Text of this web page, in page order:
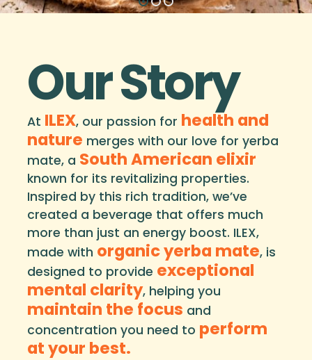
Our Story
At ILEX, our passion for health and
nature merges with our love for yerba
mate, a South American elixir
known for its revitalizing properties.
Inspired by this rich tradition, we’ve
created a beverage that offers much
more than just an energy boost. ILEX,
made with organic yerba mate, is
designed to provide exceptional
mental clarity, helping you
maintain the focus and
concentration you need to perform
at your best.